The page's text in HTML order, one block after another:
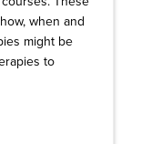
when and
might be
to